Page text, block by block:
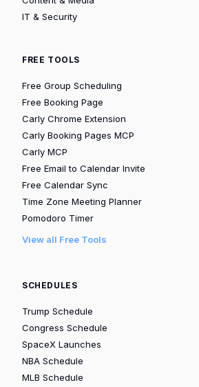
IT & Security
FREE TOOLS
Free Group Scheduling
Free Booking Page
Carly Chrome Extension
Carly Booking Pages MCP
Carly MCP
Free Email to Calendar Invite
Free Calendar Sync
Time Zone Meeting Planner
Pomodoro Timer
View all Free Tools
SCHEDULES
Trump Schedule
Congress Schedule
SpaceX Launches
NBA Schedule
MLB Schedule